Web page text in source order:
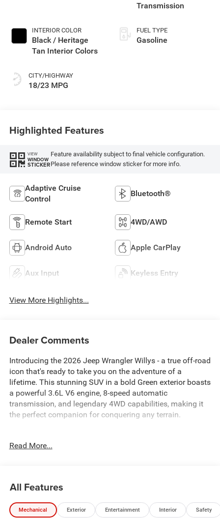
INTERIOR COLOR
Black / Heritage
Tan Interior Colors
CITY/HIGHWAY
18/23 MPG
Transmission
FUEL TYPE
Gasoline
Highlighted Features
VIEW
WINDOW
STICKER
Feature availability subject to final vehicle configuration.
Please reference window sticker for more info.
Adaptive Cruise
Control
Bluetooth®
Remote Start 4WD/AWD
Android Auto Apple CarPlay
Aux Input Keyless Entry
View More Highlights...
Dealer Comments
Introducing the 2026 Jeep Wrangler Willys - a true off-road
icon that's ready to take you on the adventure of a
lifetime. This stunning SUV in a bold Green exterior boasts
a powerful 3.6L V6 engine, 8-speed automatic
transmission, and legendary 4WD capabilities, making it
the perfect companion for conquering any terrain.
- Steel Power Dome Hood Package
- 2-Door Passive Entry, Front Door Locks
- Power Dome Dual Vented Hood
- Cluster 7.0 TFT Color Display
Read More...
All Features
Mechanical Exterior Entertainment Interior Safety